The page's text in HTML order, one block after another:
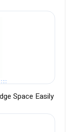
Space Easily